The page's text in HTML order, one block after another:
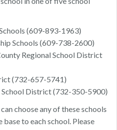
(609-893-1963)
Schools (609-738-2600)
Regional School District
(732-657-5741)
District (732-350-5900)
choose any of these schools
to each school. Please